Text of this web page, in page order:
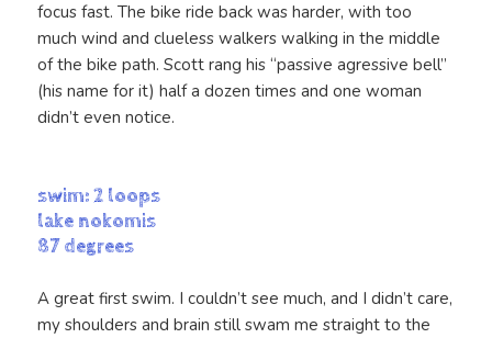
focus fast. The bike ride back was harder, with too
much wind and clueless walkers walking in the middle
of the bike path. Scott rang his “passive agressive bell”
(his name for it) half a dozen times and one woman
didn’t even notice.
swim: 2 loops
lake nokomis
87 degrees
A great first swim. I couldn’t see much, and I didn’t care,
my shoulders and brain still swam me straight to the